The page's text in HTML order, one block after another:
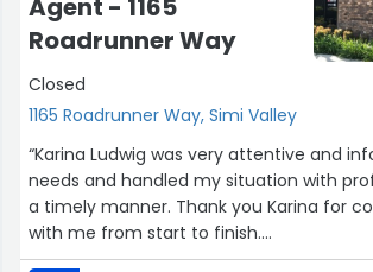
Agent - 1165
Roadrunner Way
Closed
1165 Roadrunner Way, Simi Valley
“Karina Ludwig was very attentive and
needs and handled my situation with
a timely manner. Thank you Karina for
with me from start to finish.